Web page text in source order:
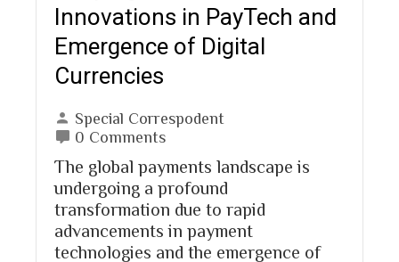
Innovations in PayTech and
Emergence of Digital
Currencies
Special Correspodent
0 Comments
The global payments landscape is
undergoing a profound
transformation due to rapid
advancements in payment
technologies and the emergence of